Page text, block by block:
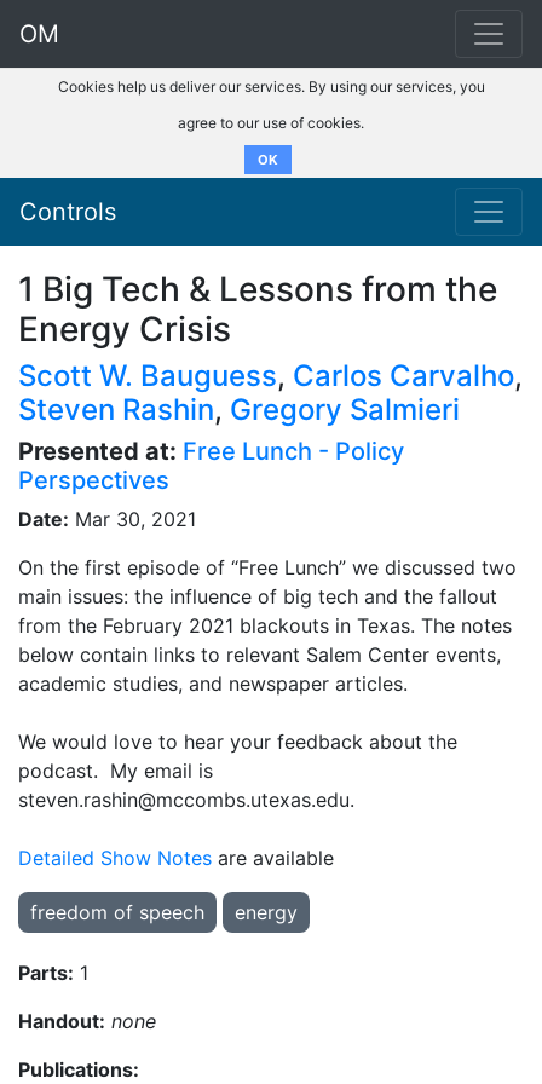
OM
Cookies help us deliver our services. By using our services, you
agree to our use of cookies.
OK
Controls
1 Big Tech & Lessons from the
Energy Crisis
Scott W. Bauguess, Carlos Carvalho,
Steven Rashin, Gregory Salmieri
Presented at: Free Lunch - Policy
Perspectives
Date: Mar 30, 2021
On the first episode of “Free Lunch” we discussed two
main issues: the influence of big tech and the fallout
from the February 2021 blackouts in Texas. The notes
below contain links to relevant Salem Center events,
academic studies, and newspaper articles.
We would love to hear your feedback about the
podcast. My email is
steven.rashin@mccombs.utexas.edu.
Detailed Show Notes are available
freedom of speech energy
Parts: 1
Handout: none
Publications: